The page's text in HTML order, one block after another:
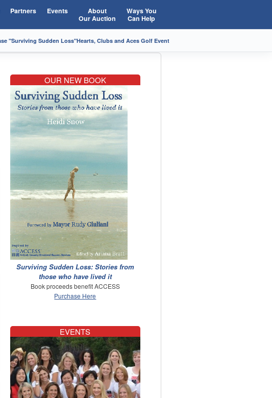
Partners Events
About
Our Auction
Ways You
Can Help
"Surviving Sudden Loss"Hearts, Clubs and Aces Golf Event
OUR NEW BOOK
Surviving Sudden Loss: Stories from
those who have lived it
Book proceeds benefit ACCESS
Purchase Here
EVENTS